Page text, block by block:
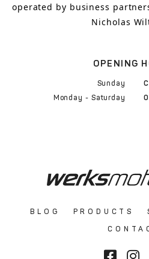
operated by business
Nicholas
OPENING
Sunday
Monday - Saturday
BLOG PRODUCTS